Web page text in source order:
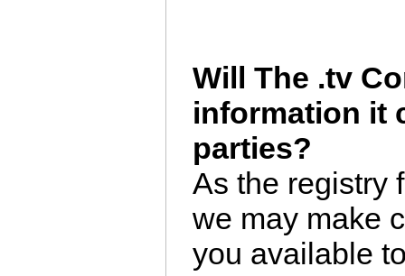
Will The .tv
information it
parties?
As the registry
we may make
you available